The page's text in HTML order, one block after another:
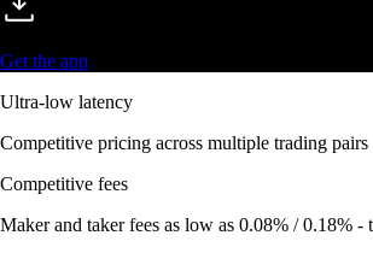
Get the app
Ultra-low latency
Competitive pricing across multiple trading pairs
Competitive fees
Maker and taker fees as low as 0.08% / 0.18% -